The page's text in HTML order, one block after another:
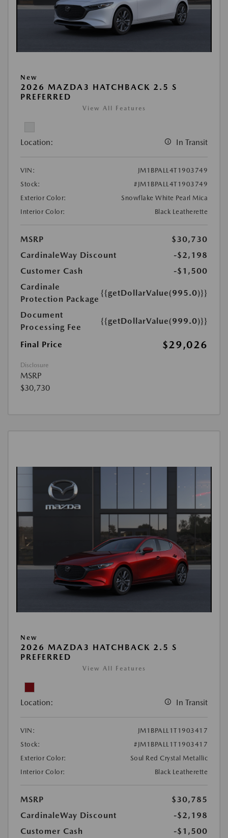
New
2026 MAZDA3 HATCHBACK 2.5 S
PREFERRED
View All Features
Location: In Transit
VIN:
JM1BPALL4T1903749
Stock:
#JM1BPALL4T1903749
Exterior Color:
Snowflake White Pearl Mica
Interior Color:
Black Leatherette
MSRP
$30,730
CardinaleWay Discount
-$2,198
Customer Cash
-$1,500
Cardinale
Protection Package
{{getDollarValue(995.0)}}
Document
Processing Fee
{{getDollarValue(999.0)}}
Final Price $29,026
Disclosure
MSRP
$30,730
New
2026 MAZDA3 HATCHBACK 2.5 S
PREFERRED
View All Features
Location: In Transit
VIN:
JM1BPALL1T1903417
Stock:
#JM1BPALL1T1903417
Exterior Color:
Soul Red Crystal Metallic
Interior Color:
Black Leatherette
MSRP
$30,785
CardinaleWay Discount
-$2,198
Customer Cash
-$1,500